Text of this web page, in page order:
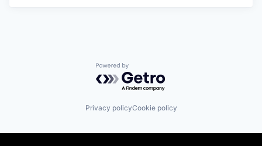
Powered by Getro.com
Privacy policyCookie policy